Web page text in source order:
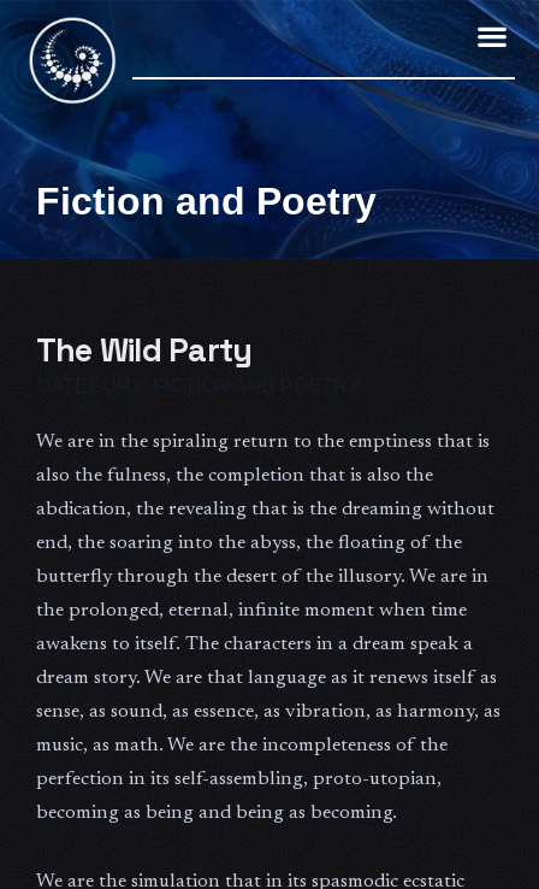
Skip
content
Fiction and Poetry
The Wild Party
CATEGORY: FICTION AND POETRY
We are in the spiraling return to the emptiness that is
also the fulness, the completion that is also the
abdication, the revealing that is the dreaming without
end, the soaring into the abyss, the floating of the
butterfly through the desert of the illusory. We are in
the prolonged, eternal, infinite moment when time
awakens to itself. The characters in a dream speak a
dream story. We are that language as it renews itself as
sense, as sound, as essence, as vibration, as harmony, as
music, as math. We are the incompleteness of the
perfection in its self-assembling, proto-utopian,
becoming as being and being as becoming.
We are the simulation that in its spasmodic ecstatic